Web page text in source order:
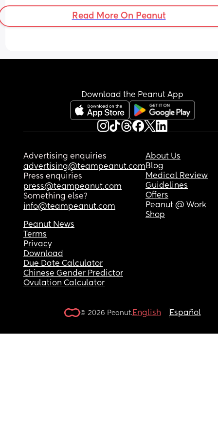
message me if you are not seriousss.. Lets
and find our community ladies ! 💖💖
Read More On Peanut
Download the Peanut App
Advertising enquiries
advertising@teampeanut.com
Press enquiries
press@teampeanut.com
Something else?
info@teampeanut.com
About Us
Blog
Medical Review
Guidelines
Offers
Peanut @ Work
Shop
Peanut News
Terms
Privacy
Download
Due Date Calculator
Chinese Gender Predictor
Ovulation Calculator
© 2026 Peanut.English Español